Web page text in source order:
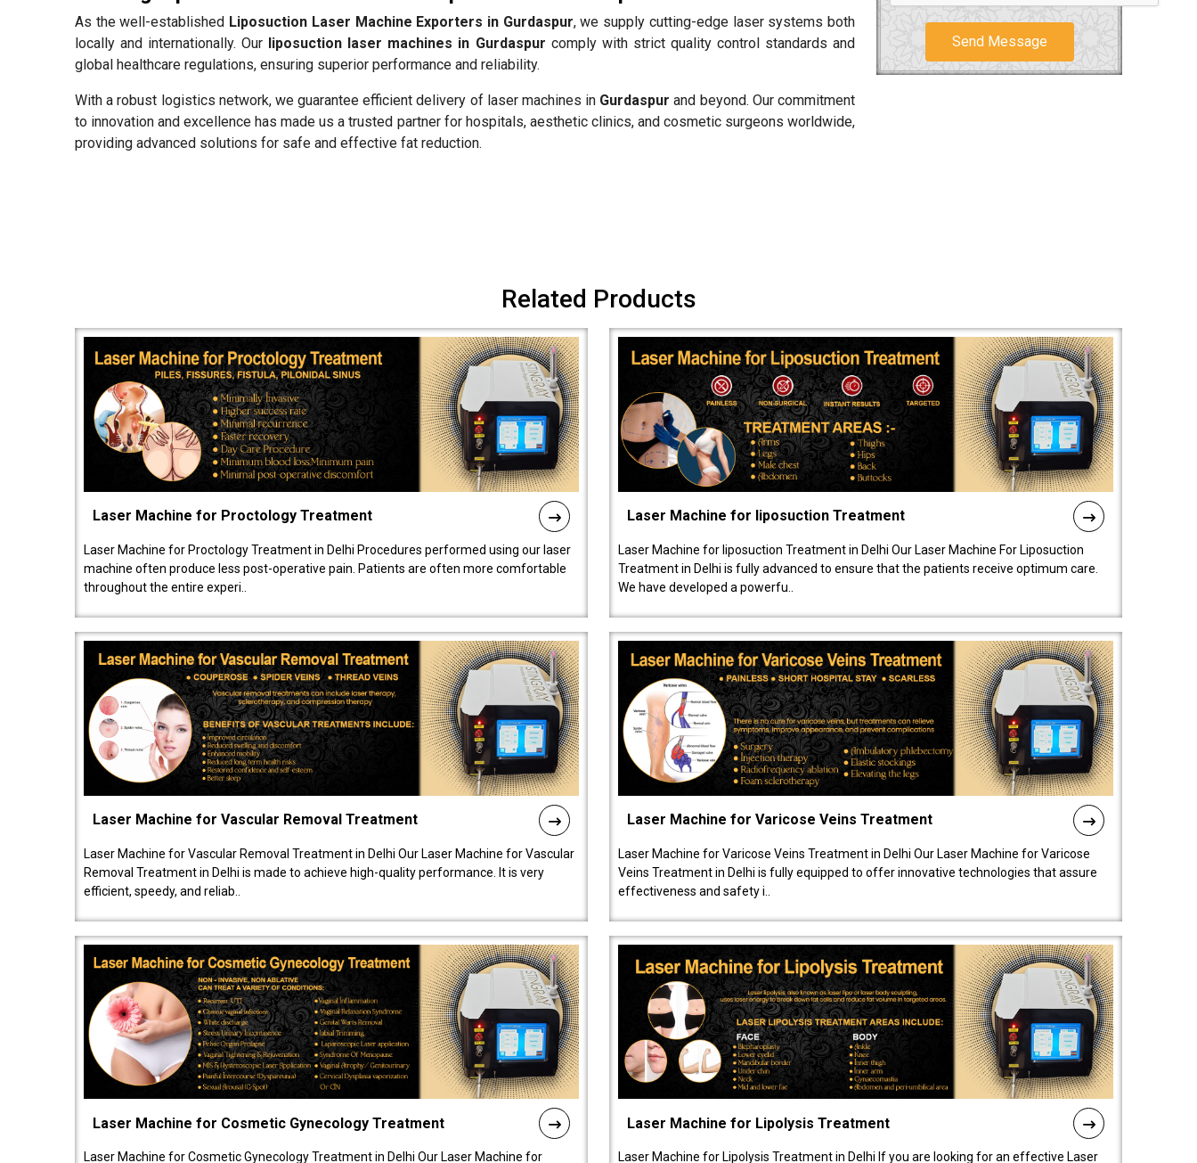
As the well-established Liposuction Laser Machine Exporters in Gurdaspur, we supply cutting-edge laser systems both
locally and internationally. Our liposuction laser machines in Gurdaspur comply with strict quality control standards and
global healthcare regulations, ensuring superior performance and reliability.
With a robust logistics network, we guarantee efficient delivery of laser machines in Gurdaspur and beyond. Our commitment
to innovation and excellence has made us a trusted partner for hospitals, aesthetic clinics, and cosmetic surgeons worldwide,
providing advanced solutions for safe and effective fat reduction.
Send Message
Related Products
Laser Machine for Proctology Treatment
Laser Machine for Proctology Treatment in Delhi Procedures performed using our laser
machine often produce less post-operative pain. Patients are often more comfortable
throughout the entire experi..
Laser Machine for liposuction Treatment
Laser Machine for liposuction Treatment in Delhi Our Laser Machine For Liposuction
Treatment in Delhi is fully advanced to ensure that the patients receive optimum care.
We have developed a powerfu..
Laser Machine for Vascular Removal Treatment
Laser Machine for Vascular Removal Treatment in Delhi Our Laser Machine for Vascular
Removal Treatment in Delhi is made to achieve high-quality performance. It is very
efficient, speedy, and reliab..
Laser Machine for Varicose Veins Treatment
Laser Machine for Varicose Veins Treatment in Delhi Our Laser Machine for Varicose
Veins Treatment in Delhi is fully equipped to offer innovative technologies that assure
effectiveness and safety i..
Laser Machine for Cosmetic Gynecology Treatment
Laser Machine for Cosmetic Gynecology Treatment in Delhi Our Laser Machine for
Laser Machine for Lipolysis Treatment
Laser Machine for Lipolysis Treatment in Delhi If you are looking for an effective Laser